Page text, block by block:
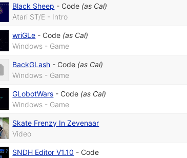
Black Sheep - Code (as Cal)
Atari ST/E - Intro
wriGLe - Code (as Cal)
Windows - Game
BackGLash - Code (as Cal)
Windows - Game
GLobotWars - Code (as Cal)
Windows - Game
Skate Frenzy In Zevenaar
Video
SNDH Editor V1.10 - Code